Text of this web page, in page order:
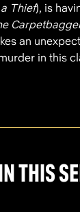
Thief), is
an
in this
THIS